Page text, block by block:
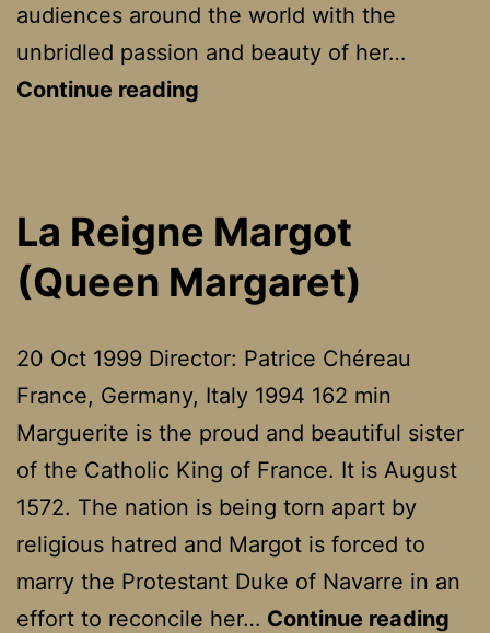
audiences around the world with the
unbridled passion and beauty of her…
Continue reading
La Reigne Margot
(Queen Margaret)
20 Oct 1999 Director: Patrice Chéreau
France, Germany, Italy 1994 162 min
Marguerite is the proud and beautiful sister
of the Catholic King of France. It is August
1572. The nation is being torn apart by
religious hatred and Margot is forced to
marry the Protestant Duke of Navarre in an
effort to reconcile her… Continue reading